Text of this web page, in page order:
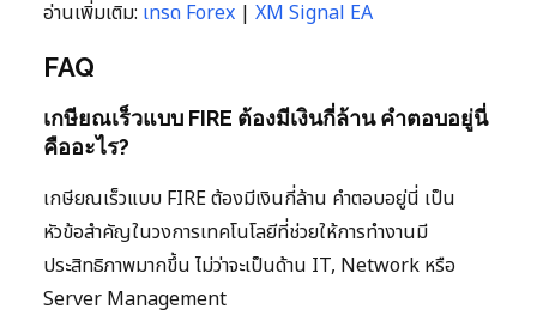
อ่านเพิ่มเติม: เทรด Forex | XM Signal EA
FAQ
เกษียณเร็วแบบ FIRE ต้องมีเงินกี่ล้าน คำตอบอยู่นี่
คืออะไร?
เกษียณเร็วแบบ FIRE ต้องมีเงินกี่ล้าน คำตอบอยู่นี่ เป็น
หัวข้อสำคัญในวงการเทคโนโลยีที่ช่วยให้การทำงานมี
ประสิทธิภาพมากขึ้น ไม่ว่าจะเป็นด้าน IT, Network หรือ
Server Management